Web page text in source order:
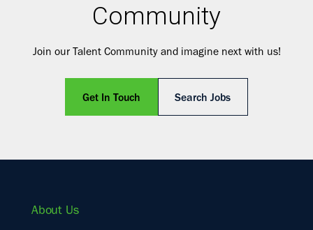
Community
Join our Talent Community and imagine next with us!
Get In Touch Search Jobs
About Us